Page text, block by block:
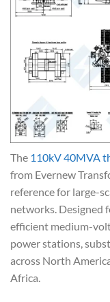
The 110kV 40MVA
from Evernew
reference for large-
networks. Designed
efficient medium-
power stations,
across North
Africa.